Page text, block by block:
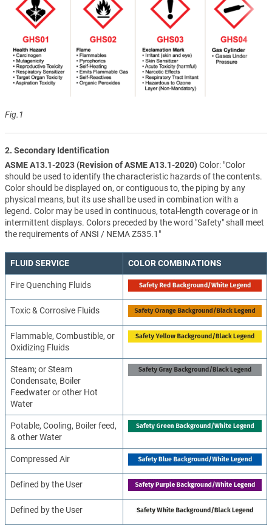
Fig.1
2. Secondary Identification
ASME A13.1-2023 (Revision of ASME A13.1-2020)Color: "Color
should be used to identify the characteristic hazards of the contents.
Color should be displayed on, or contiguous to, the piping by any
physical means, but its use shall be used in combination with a
legend. Color may be used in continuous, total-length coverage or in
intermittent displays. Colors preceded by the word "Safety" shall meet
the requirements of ANSI / NEMA Z535.1"
FLUID SERVICE COLOR COMBINATIONS
Fire Quenching Fluids
Toxic & Corrosive Fluids
Flammable, Combustible, or
Oxidizing Fluids
Steam; or Steam
Condensate, Boiler
Feedwater or other Hot
Water
Potable, Cooling, Boiler feed,
& other Water
Compressed Air
Defined by the User
Defined by the User